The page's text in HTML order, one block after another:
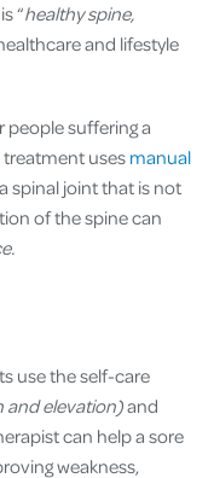
“healthy spine,
and lifestyle
suffering a
uses manual
spinal joint that is not
of the spine can
use the self-care
and elevation)and
can help a sore
weakness,